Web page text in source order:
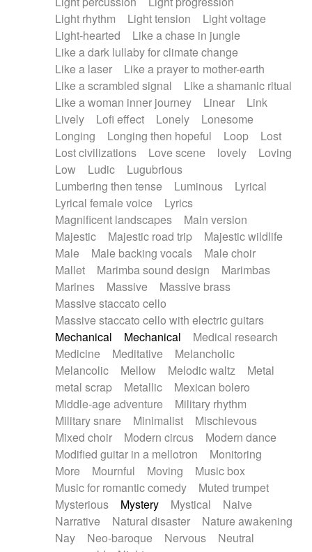
Light rhythm
Light tension
Light voltage
Light-hearted
Like a chase in jungle
Like a dark lullaby for climate change
Like a laser
Like a prayer to mother-earth
Like a scrambled signal
Like a shamanic ritual
Like a woman inner journey
Linear
Link
Lively
Lofi effect Lonely
Lonesome
Longing
Longing then hopeful Loop
Lost
Lost civilizations
Love scene lovely
Loving
Low
Ludic
Lugubrious
Lumbering then tense
Luminous
Lyrical
Lyrical female voice
Lyrics
Magnificent landscapes
Main version
Majestic
Majestic road trip
Majestic wildlife
Male
Male backing vocals
Male choir
Mallet
Marimba sound design
Marimbas
Marines
Massive
Massive brass
Massive staccato cello
Massive staccato cello with electric guitars
Mechanical
Mechanical
Medical research
Medicine
Meditative
Melancholic
Melancolic
Mellow Melodic waltz
Metal
metal scrap
Metallic
Mexican bolero
Middle-age adventure
Military rhythm
Military snare
Minimalist
Mischievous
Mixed choir
Modern circus
Modern dance
Modified guitar in a mellotron
Monitoring
More
Mournful Moving
Music box
Music for romantic comedy
Muted trumpet
Mysterious
Mystery Mystical
Naive
Narrative
Natural disaster
Nature awakening
Nay
Neo-baroque Nervous
Neutral